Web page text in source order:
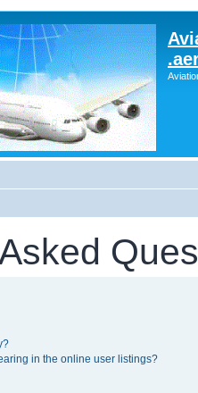
in the online user listings?